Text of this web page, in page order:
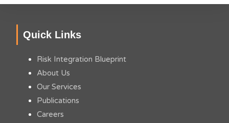
Quick Links
Risk Integration Blueprint
About Us
Our Services
Publications
Careers